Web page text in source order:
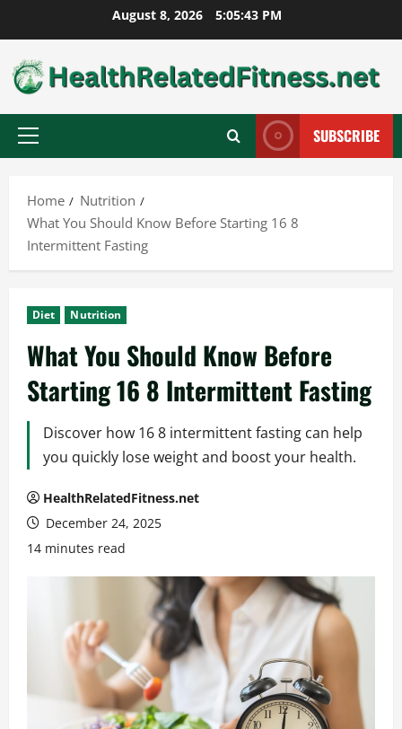
to
content
August 8, 2026 5:05:44 PM
Primary
SUBSCRIBE
Home
Nutrition
What You Should Know Before Starting 16 8
Intermittent Fasting
Diet Nutrition
What You Should Know Before
Starting 16 8 Intermittent Fasting
Discover how 16 8 intermittent fasting can help
you quickly lose weight and boost your health.
HealthRelatedFitness.net
December 24, 2025
14 minutes read